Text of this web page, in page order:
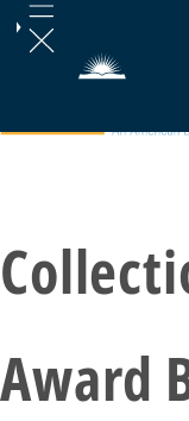
Award